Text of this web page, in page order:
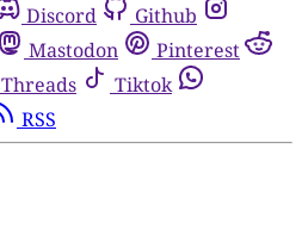
Discord
Github
Mastodon
Pinterest
Threads
Tiktok
RSS